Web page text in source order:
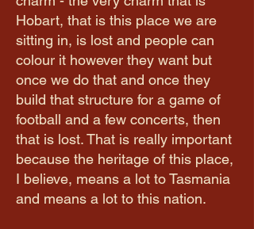
Hobart, that is this place we are
sitting in, is lost and people can
colour it however they want but
once we do that and once they
build that structure for a game of
football and a few concerts, then
that is lost. That is really important
because the heritage of this place,
I believe, means a lot to Tasmania
and means a lot to this nation.